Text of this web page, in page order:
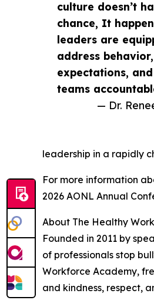
culture doesn’t
chance, It
leaders are
address
expectations,
teams
— Dr.
leadership in a rapidly
For more information
2026 AONL Annual
About The Healthy
Founded in 2011 by
of professionals stop
Workforce Academy,
and kindness, respect,